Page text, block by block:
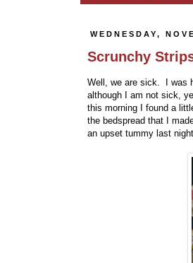
WEDNESDAY,
Scrunchy
Well, we are sick. I was
although I am not sick,
this morning I found a
the bedspread that I
an upset tummy last